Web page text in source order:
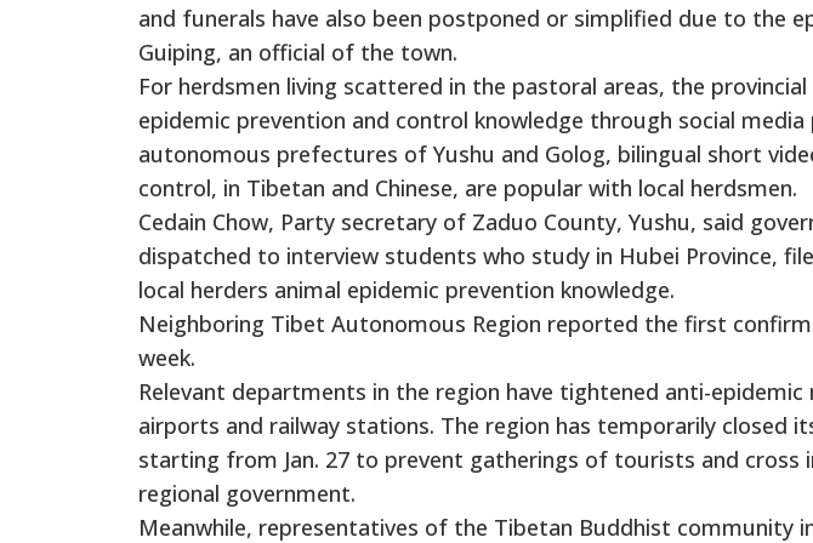
and funerals have also been postponed or simplified due to the
Guiping, an official of the town.
For herdsmen living scattered in the pastoral areas, the
epidemic prevention and control knowledge through social
autonomous prefectures of Yushu and Golog, bilingual short
control, in Tibetan and Chinese, are popular with local herdsmen.
Cedain Chow, Party secretary of Zaduo County, Yushu, said
dispatched to interview students who study in Hubei Province,
local herders animal epidemic prevention knowledge.
Neighboring Tibet Autonomous Region reported the first
week.
Relevant departments in the region have tightened anti-epidemic
airports and railway stations. The region has temporarily closed
starting from Jan. 27 to prevent gatherings of tourists and cross
regional government.
Meanwhile, representatives of the Tibetan Buddhist community